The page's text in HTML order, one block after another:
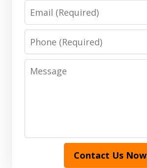
Email
Phone
Message
Contact Us Now